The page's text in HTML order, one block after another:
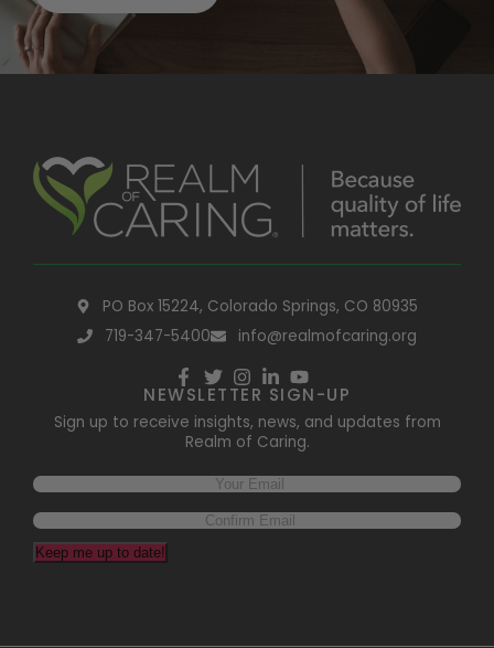
PO Box 15224, Colorado Springs, CO 80935
719-347-5400
info@realmofcaring.org
NEWSLETTER SIGN-UP
Sign up to receive insights, news, and updates from
Realm of Caring.
Keep me up to date!